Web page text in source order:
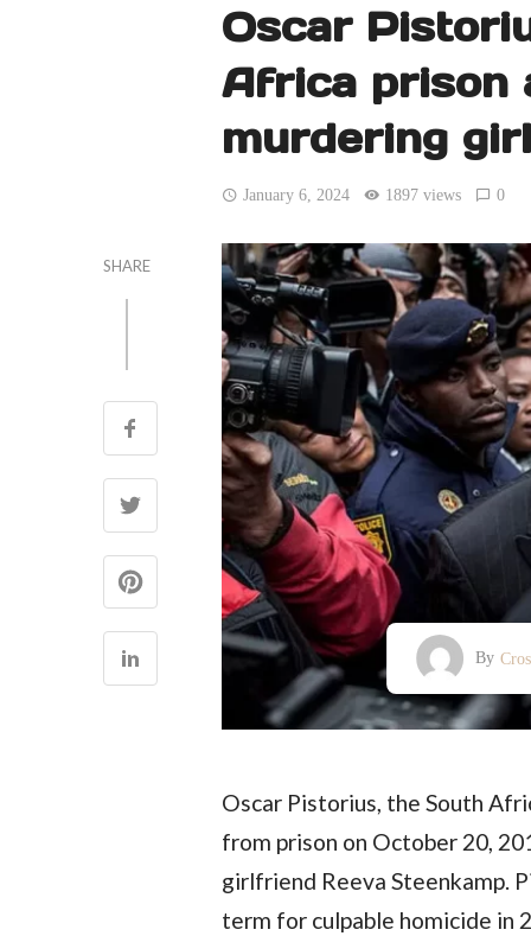
Oscar
Africa prison
murdering
January 6, 2024 1897 views 0
SHARE
By
Oscar Pistorius, the South
from prison on October 20,
girlfriend Reeva Steenkamp.
term for culpable homicide in